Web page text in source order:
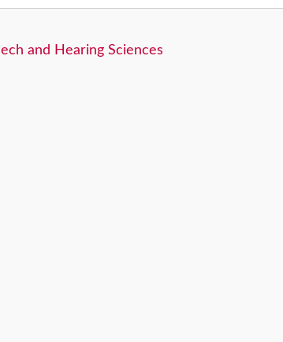
and Hearing Sciences